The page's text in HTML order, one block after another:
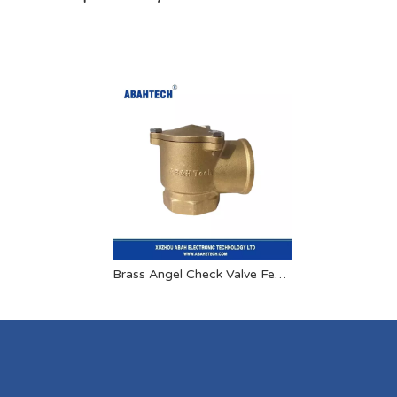
Brass Angel Check Valve Female X Female 1 Inch 1.5 Inch 2 Inch